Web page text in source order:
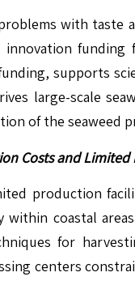
with
supports
large-scale
of the seaweed
Costs and
production
within coastal
for
centers